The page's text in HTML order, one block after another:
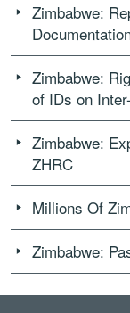
Zimbabwe:
Zimbabwe:
of IDs on
Zimbabwe:
ZHRC
Millions Of
Zimbabwe: